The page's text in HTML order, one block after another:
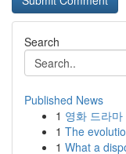
Search
Published News
1 영화 드라
1 The
1 What a